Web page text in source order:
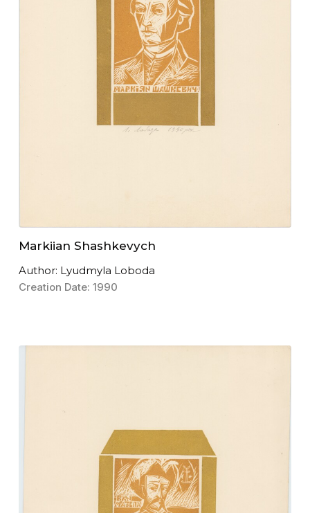
Markiian Shashkevych
Author: Lyudmyla Loboda
Creation Date: 1990